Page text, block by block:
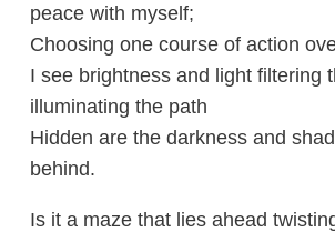
peace with myself;
Choosing one course of action
I see brightness and light filtering
illuminating the path
Hidden are the darkness and
behind.
Is it a maze that lies ahead